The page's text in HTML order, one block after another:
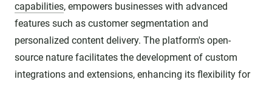
capabilities, empowers businesses with advanced
features such as customer segmentation and
personalized content delivery. The platform's open-
source nature facilitates the development of custom
integrations and extensions, enhancing its flexibility for